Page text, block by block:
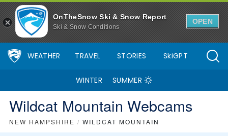
OnTheSnow Ski & Snow Report
Ski & Snow Conditions
OPEN
WEATHER TRAVEL STORIES SkiGPT
WINTER SUMMER
Wildcat Mountain Webcams
NEW HAMPSHIRE / WILDCAT MOUNTAIN